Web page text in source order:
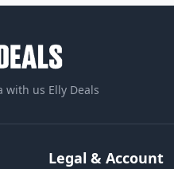
with us Elly Deals
Legal & Account